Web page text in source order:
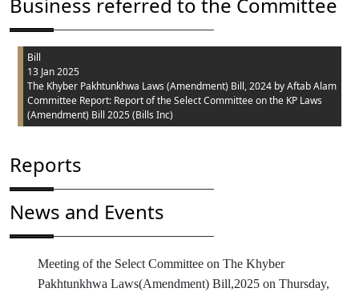
Bill
13 Jan 2025
The Khyber Pakhtunkhwa Laws (Amendment) Bill, 2024 by Aftab Alam
Committee Report: Report of the Select Committee on the KP Laws
(Amendment) Bill 2025 (Bills Inc)
Reports
News and Events
Meeting of the Select Committee on The Khyber
Pakhtunkhwa Laws(Amendment) Bill,2025 on Thursday,